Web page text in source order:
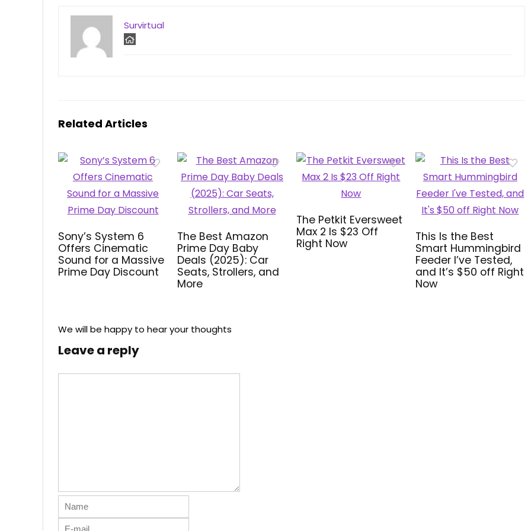
Survirtual
Related Articles
Sony’s System 6
Offers Cinematic
Sound for a Massive
Prime Day Discount
The Best Amazon
Prime Day Baby
Deals (2025): Car
Seats, Strollers, and
More
The Petkit Eversweet
Max 2 Is $23 Off
Right Now
This Is the Best
Smart Hummingbird
Feeder I’ve Tested,
and It’s $50 off Right
Now
We will be happy to hear your thoughts
Leave a reply